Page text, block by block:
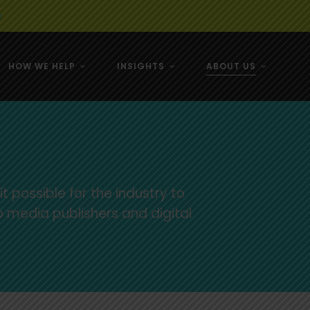
HOW WE HELP INSIGHTS ABOUT US
possible for the industry to
publishers and digital